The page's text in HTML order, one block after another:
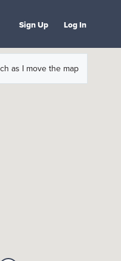
Sign Up Log In
as I move the map